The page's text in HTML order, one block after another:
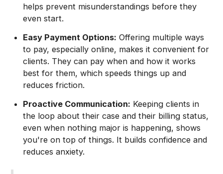
helps prevent misunderstandings before they
even start.
Easy Payment Options: Offering multiple ways
to pay, especially online, makes it convenient for
clients. They can pay when and how it works
best for them, which speeds things up and
reduces friction.
Proactive Communication: Keeping clients in
the loop about their case and their billing status,
even when nothing major is happening, shows
you're on top of things. It builds confidence and
reduces anxiety.